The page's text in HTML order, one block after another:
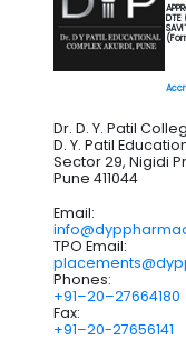
DTE
Dr. D. Y. Patil
D. Y. Patil
Sector 29, Nigidi
Pune 411044
Email:
TPO Email:
Phones:
+91–20–27664180
Fax:
+91–20-27656141